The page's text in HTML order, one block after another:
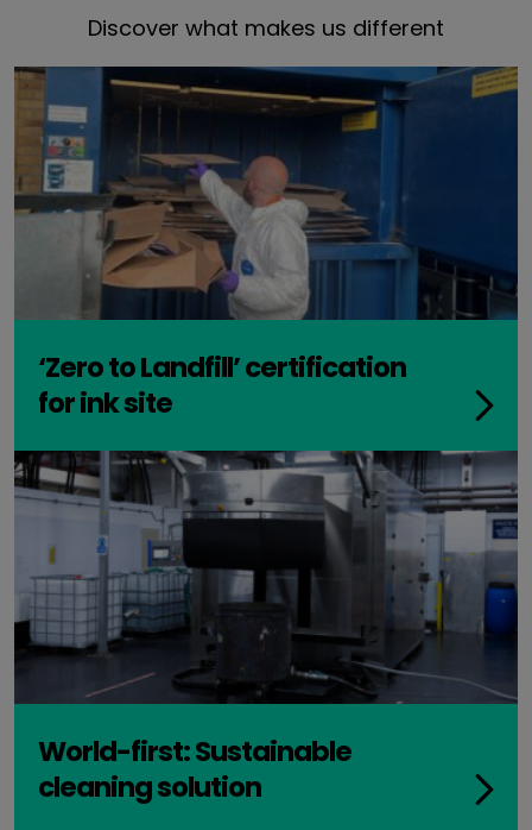
Discover what makes us different
‘Zero to Landfill’ certification
for ink site
World-first: Sustainable
cleaning solution